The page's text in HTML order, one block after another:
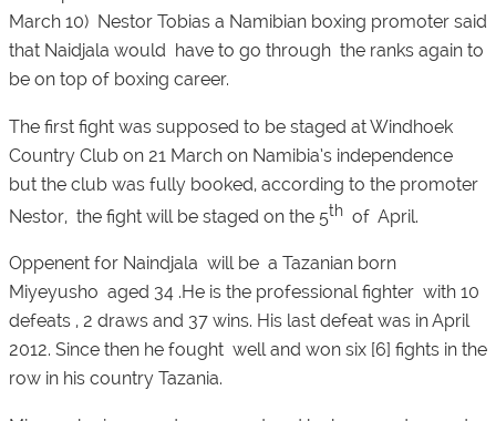
March 10) Nestor Tobias a Namibian boxing promoter said
that Naidjala would have to go through the ranks again to
be on top of boxing career.
The first fight was supposed to be staged at Windhoek
Country Club on 21 March on Namibia’s independence
but the club was fully booked, according to the promoter
Nestor, the fight will be staged on the 5th of April.
Oppenent for Naindjala will be a Tazanian born
Miyeyusho aged 34 .He is the professional fighter with 10
defeats , 2 draws and 37 wins. His last defeat was in April
2012. Since then he fought well and won six [6] fights in the
row in his country Tazania.